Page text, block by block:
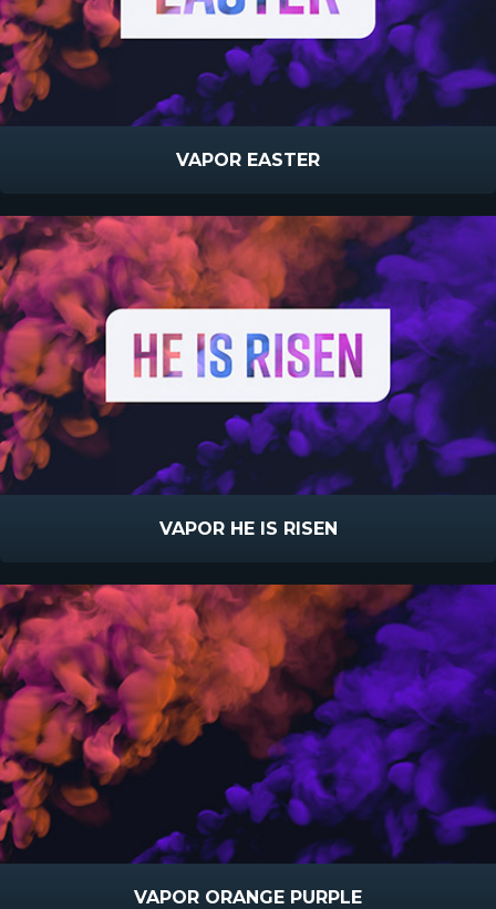
VAPOR EASTER
VAPOR HE IS RISEN
VAPOR ORANGE PURPLE